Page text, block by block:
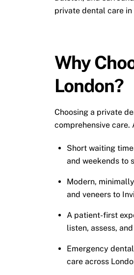
private dental care
Why
London?
Choosing a private
comprehensive care.
Short waiting
and weekends to
Modern,
and veneers to
A patient-first
listen, assess,
Emergency
care across